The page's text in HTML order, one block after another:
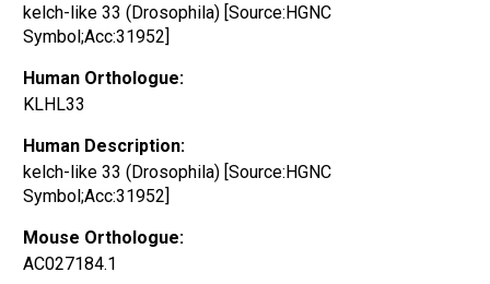
kelch-like 33 (Drosophila) [Source:HGNC
Symbol;Acc:31952]
Human Orthologue:
KLHL33
Human Description:
kelch-like 33 (Drosophila) [Source:HGNC
Symbol;Acc:31952]
Mouse Orthologue:
AC027184.1